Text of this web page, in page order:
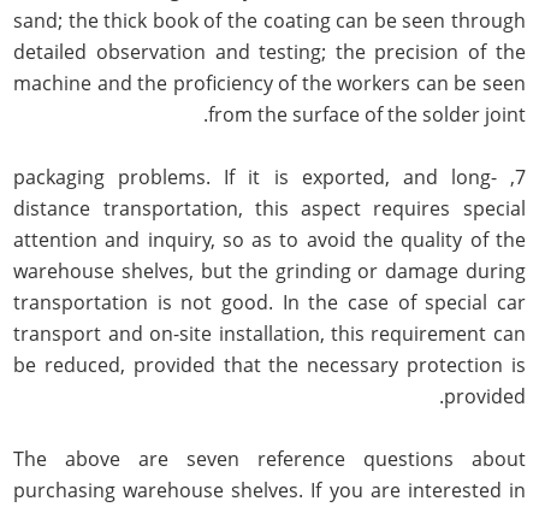
sand; the thick book of the coating can be seen through
detailed observation and testing; the precision of the
machine and the proficiency of the workers can be seen
from the surface of the solder joint.
7, packaging problems. If it is exported, and long-
distance transportation, this aspect requires special
attention and inquiry, so as to avoid the quality of the
warehouse shelves, but the grinding or damage during
transportation is not good. In the case of special car
transport and on-site installation, this requirement can
be reduced, provided that the necessary protection is
provided.
The above are seven reference questions about
purchasing warehouse shelves. If you are interested in